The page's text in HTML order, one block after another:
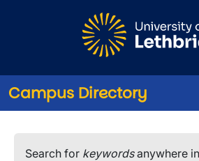
Campus Directory
Search for keywordsanywhere